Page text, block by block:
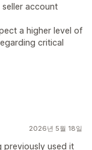
account
a higher level of
critical
2026년 5월 18일
previously used it